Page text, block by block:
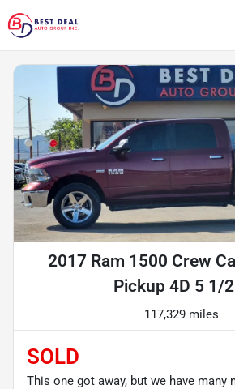
2017 Ram 1500 Crew
Pickup 4D 5 1/
117,329 miles
SOLD
This one got away, but we have many